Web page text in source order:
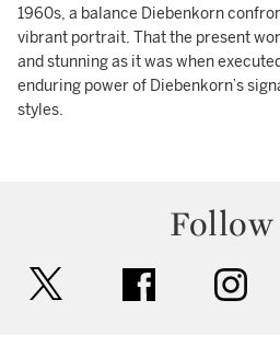
1960s, a balance Diebenkorn
vibrant portrait. That the present
and stunning as it was when
enduring power of Diebenkorn’s
styles.
Follow
facebook